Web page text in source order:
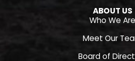
ABOUT US
Who We Are
Meet Our
Board of